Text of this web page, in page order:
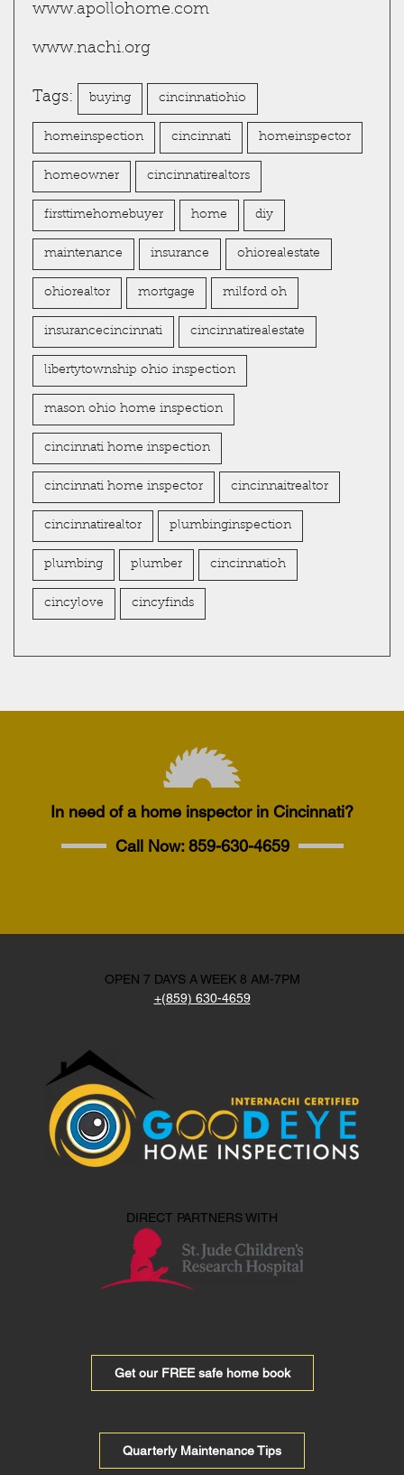
www.apollohome.com
www.nachi.org
Tags: buying cincinnatiohio
homeinspection cincinnati homeinspector
homeowner cincinnatirealtors
firsttimehomebuyer home diy
maintenance insurance ohiorealestate
ohiorealtor mortgage milford oh
insurancecincinnati cincinnatirealestate
libertytownship ohio inspection
mason ohio home inspection
cincinnati home inspection
cincinnati home inspector cincinnaitrealtor
cincinnatirealtor plumbinginspection
plumbing plumber cincinnatioh
cincylove cincyfinds
In need of a home inspector in Cincinnati?
Call Now:859-630-4659
OPEN 7 DAYS A WEEK 8 AM-7PM
+(859) 630-4659
DIRECT PARTNERS WITH
Get our FREE safe home book
Quarterly Maintenance Tips